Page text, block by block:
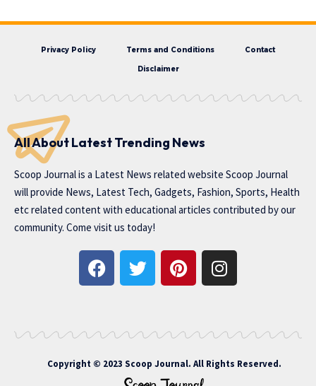
Privacy Policy Terms and Conditions Contact
Disclaimer
All About Latest Trending News
Scoop Journal is a Latest News related website Scoop Journal
will provide News, Latest Tech, Gadgets, Fashion, Sports, Health
etc related content with educational articles contributed by our
community. Come visit us today!
Copyright © 2023 Scoop Journal. All Rights Reserved.